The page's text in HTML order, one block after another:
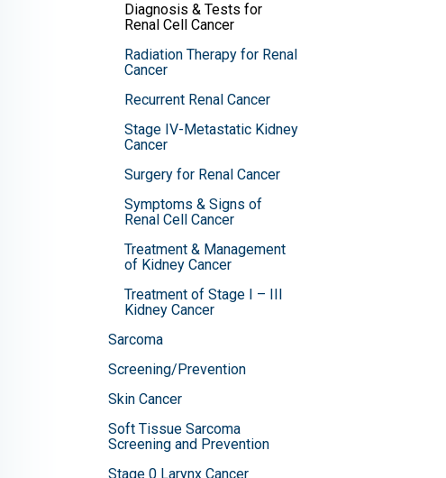
Diagnosis & Tests for
Renal Cell Cancer
Radiation Therapy for Renal
Cancer
Recurrent Renal Cancer
Stage IV-Metastatic Kidney
Cancer
Surgery for Renal Cancer
Symptoms & Signs of
Renal Cell Cancer
Treatment & Management
of Kidney Cancer
Treatment of Stage I – III
Kidney Cancer
Sarcoma
Screening/Prevention
Skin Cancer
Soft Tissue Sarcoma
Screening and Prevention
Stage 0 Larynx Cancer